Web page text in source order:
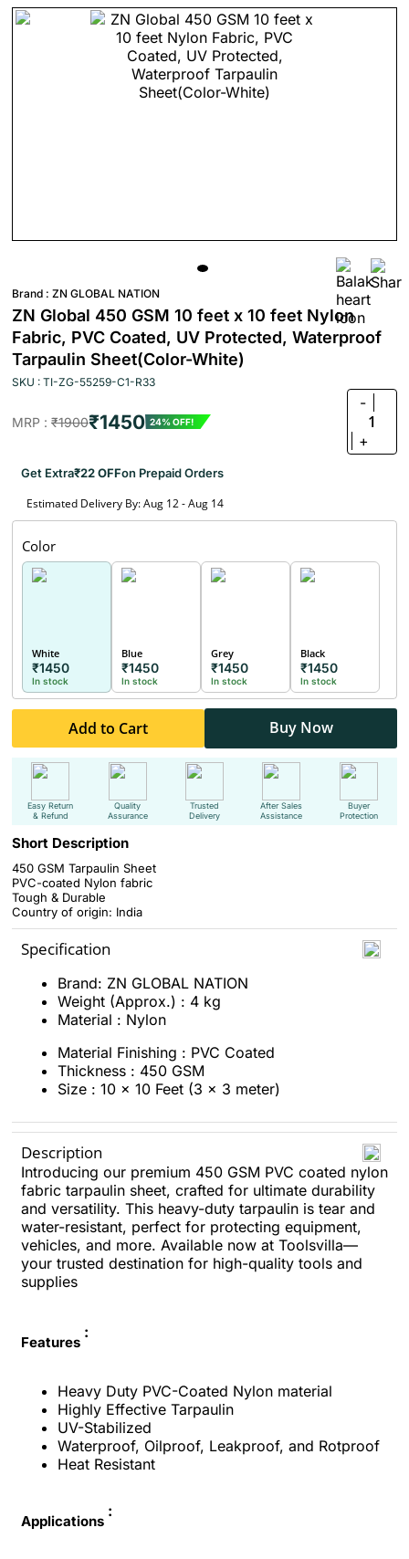
Brand : ZN GLOBAL NATION
ZN Global 450 GSM 10 feet x 10 feet Nylon
Fabric, PVC Coated, UV Protected, Waterproof
Tarpaulin Sheet(Color-White)
SKU : TI-ZG-55259-C1-R33
MRP : ₹1900₹1450 24% OFF!
-
1
+
Get Extra₹22 OFFon Prepaid Orders
Estimated Delivery By: Aug 12 - Aug 14
Color
White
₹1450
In stock
Blue
₹1450
In stock
Grey
₹1450
In stock
Black
₹1450
In stock
Add to Cart Buy Now
Easy Return
& Refund
Quality
Assurance
Trusted
Delivery
After Sales
Assistance
Buyer
Protection
Short Description
450 GSM Tarpaulin Sheet
PVC-coated Nylon fabric
Tough & Durable
Country of origin: India
Specification
Brand: ZN GLOBAL NATION
Weight (Approx.) : 4 kg
Material : Nylon
Material Finishing : PVC Coated
Thickness : 450 GSM
Size : 10 x 10 Feet (3 x 3 meter)
Description
Introducing our premium 450 GSM PVC coated nylon
fabric tarpaulin sheet, crafted for ultimate durability
and versatility. This heavy-duty tarpaulin is tear and
water-resistant, perfect for protecting equipment,
vehicles, and more. Available now at Toolsvilla—
your trusted destination for high-quality tools and
supplies
Features
:
Heavy Duty PVC-Coated Nylon material
Highly Effective Tarpaulin
UV-Stabilized
Waterproof, Oilproof, Leakproof, and Rotproof
Heat Resistant
Applications
: